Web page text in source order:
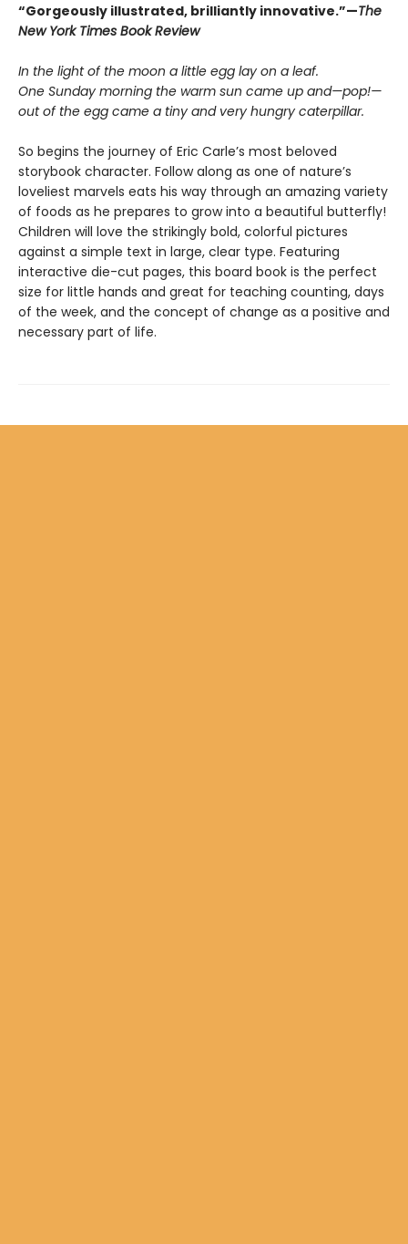
“Gorgeously illustrated, brilliantly innovative.”—The
New York Times Book Review
In the light of the moon a little egg lay on a leaf.
One Sunday morning the warm sun came up and—pop!—
out of the egg came a tiny and very hungry caterpillar.
So begins the journey of Eric Carle’s most beloved
storybook character. Follow along as one of nature’s
loveliest marvels eats his way through an amazing variety
of foods as he prepares to grow into a beautiful butterfly!
Children will love the strikingly bold, colorful pictures
against a simple text in large, clear type. Featuring
interactive die-cut pages, this board book is the perfect
size for little hands and great for teaching counting, days
of the week, and the concept of change as a positive and
necessary part of life.